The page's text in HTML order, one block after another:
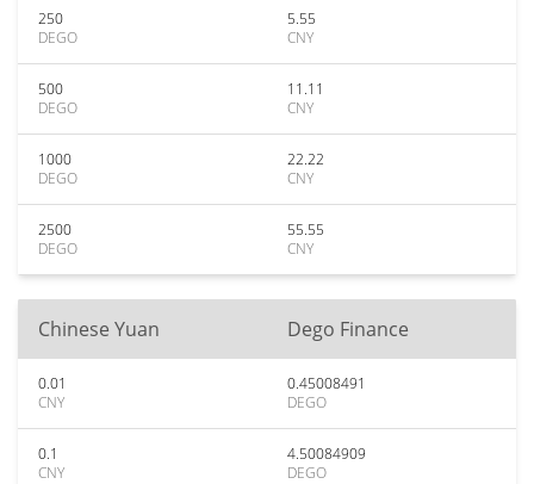
250
DEGO
5.55
CNY
500
DEGO
11.11
CNY
1000
DEGO
22.22
CNY
2500
DEGO
55.55
CNY
Chinese Yuan Dego Finance
0.01
CNY
0.45008491
DEGO
0.1
CNY
4.50084909
DEGO